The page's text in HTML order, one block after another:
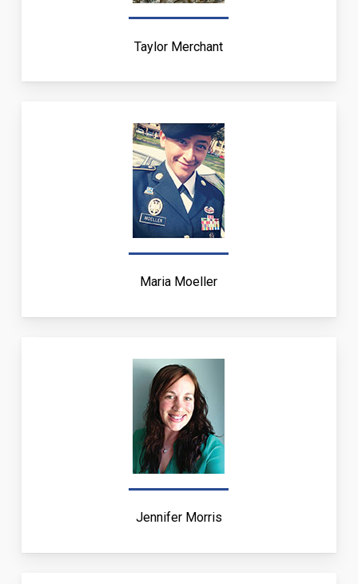
Taylor Merchant
Maria Moeller
Jennifer Morris